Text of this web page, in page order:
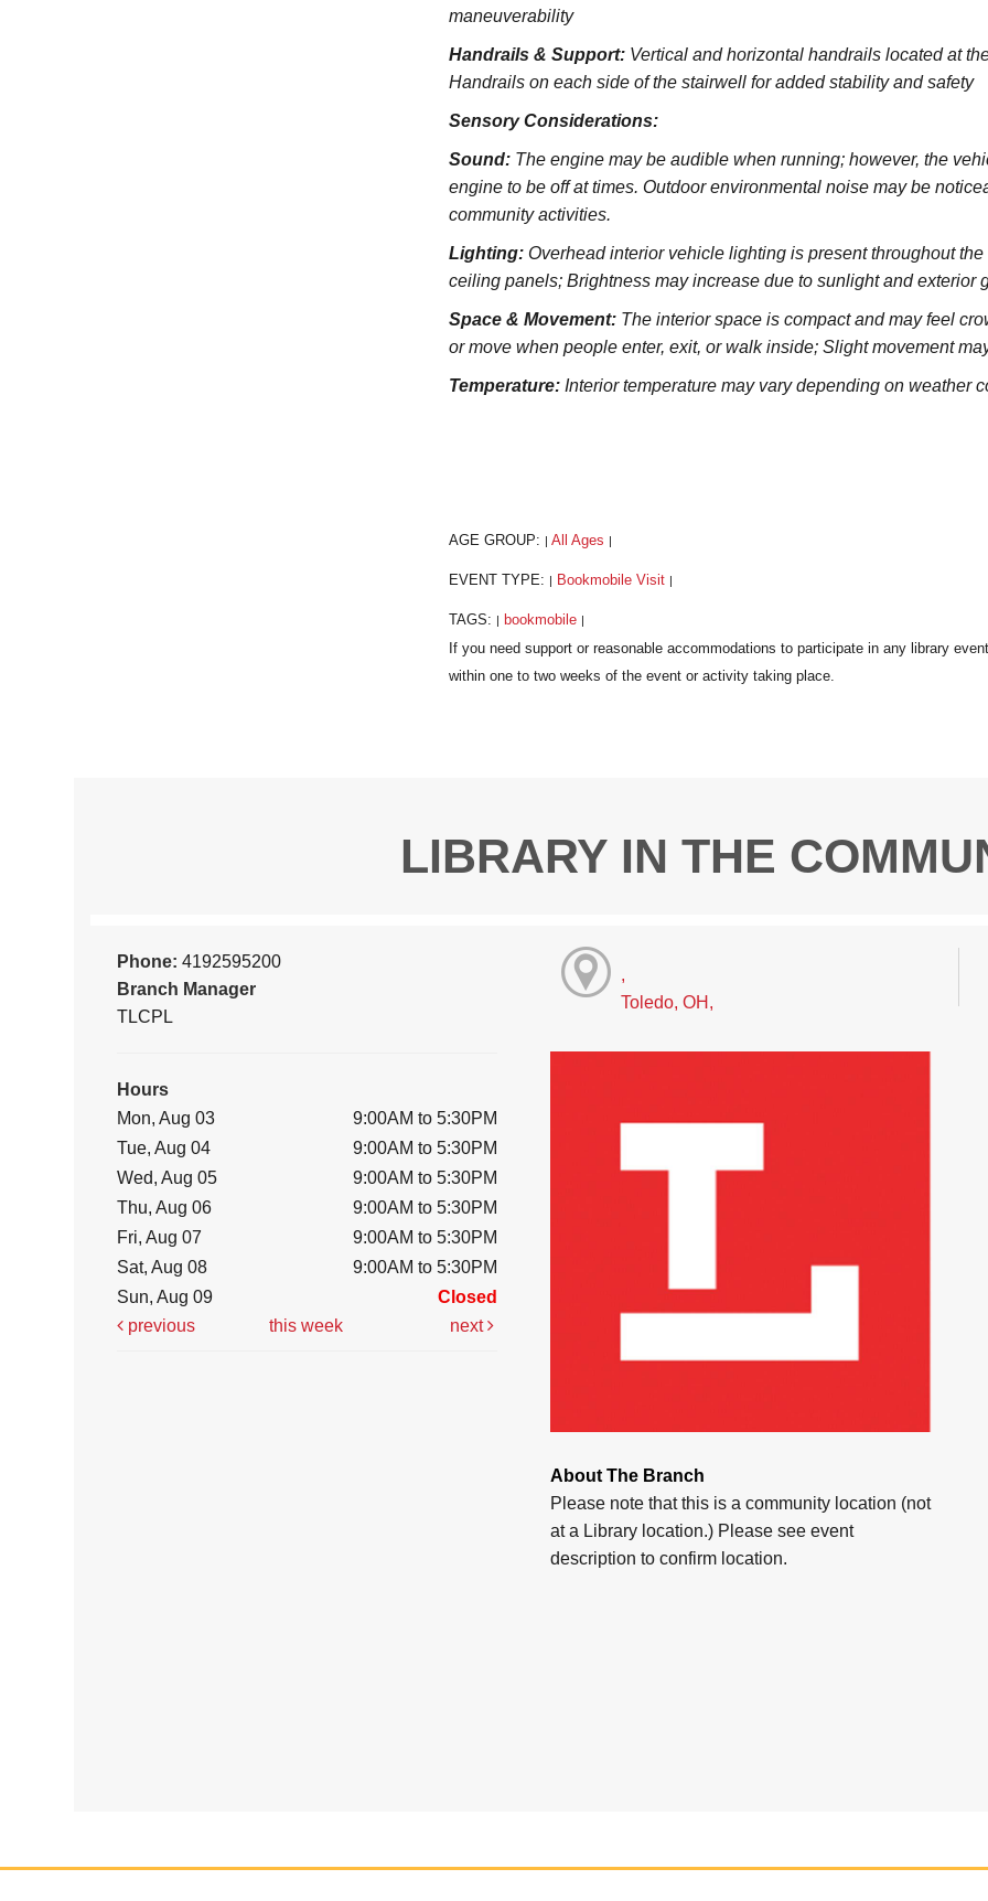
maneuverability
Handrails & Support: Vertical and horizontal handrails located at
Handrails on each side of the stairwell for added stability and safety
Sensory Considerations:
Sound: The engine may be audible when running; however, the
engine to be off at times. Outdoor environmental noise may be
community activities.
Lighting: Overhead interior vehicle lighting is present throughout
ceiling panels; Brightness may increase due to sunlight and exterior
Space & Movement: The interior space is compact and may feel
or move when people enter, exit, or walk inside; Slight movement
Temperature: Interior temperature may vary depending on weather
AGE GROUP: All Ages
EVENT TYPE: Bookmobile Visit
TAGS: bookmobile
LIBRARY IN THE
Phone:4192595200
Branch Manager
TLCPL
Hours
Mon, Aug 03
9:00AM to 5:30PM
Tue, Aug 04
9:00AM to 5:30PM
Wed, Aug 05
9:00AM to 5:30PM
Thu, Aug 06
9:00AM to 5:30PM
Fri, Aug 07
9:00AM to 5:30PM
Sat, Aug 08
9:00AM to 5:30PM
Sun, Aug 09
Closed
previous
this week next
,
Toledo, OH,
About The Branch
Please note that this is a community location (not
at a Library location.) Please see event
description to confirm location.